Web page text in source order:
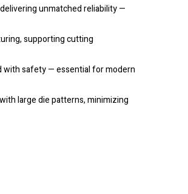
unmatched reliability —
supporting cutting
with safety — essential for modern
large die patterns, minimizing